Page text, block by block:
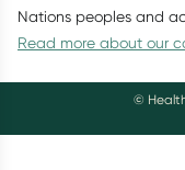
Nations peoples and
Read more about our
©